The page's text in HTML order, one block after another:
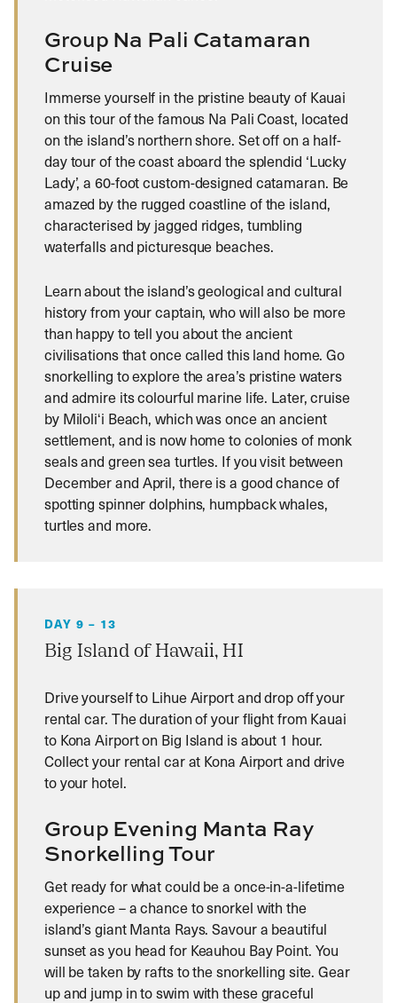
Group Na Pali Catamaran
Cruise
Immerse yourself in the pristine beauty of Kauai
on this tour of the famous Na Pali Coast, located
on the island’s northern shore. Set off on a half-
day tour of the coast aboard the splendid ‘Lucky
Lady’, a 60-foot custom-designed catamaran. Be
amazed by the rugged coastline of the island,
characterised by jagged ridges, tumbling
waterfalls and picturesque beaches.
Learn about the island’s geological and cultural
history from your captain, who will also be more
than happy to tell you about the ancient
civilisations that once called this land home. Go
snorkelling to explore the area’s pristine waters
and admire its colourful marine life. Later, cruise
by Miloliʻi Beach, which was once an ancient
settlement, and is now home to colonies of monk
seals and green sea turtles. If you visit between
December and April, there is a good chance of
spotting spinner dolphins, humpback whales,
turtles and more.
DAY 9 – 13
Big Island of Hawaii, HI
Drive yourself to Lihue Airport and drop off your
rental car. The duration of your flight from Kauai
to Kona Airport on Big Island is about 1 hour.
Collect your rental car at Kona Airport and drive
to your hotel.
Group Evening Manta Ray
Snorkelling Tour
Get ready for what could be a once-in-a-lifetime
experience – a chance to snorkel with the
island’s giant Manta Rays. Savour a beautiful
sunset as you head for Keauhou Bay Point. You
will be taken by rafts to the snorkelling site. Gear
up and jump in to swim with these graceful